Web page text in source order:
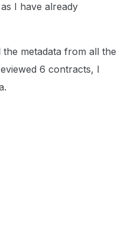
I have already
metadata from all the
6 contracts, I